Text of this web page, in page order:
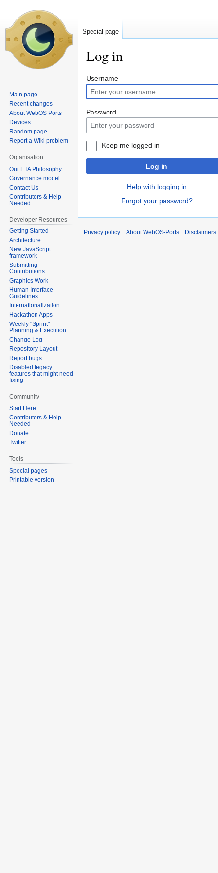
Log in
Jump
to
navigation
Jump
to
search
Username
Password
Keep me logged in
Log in
Help with logging in
Forgot your password?
Special page
Main page
Recent changes
About WebOS Ports
Devices
Random page
Report a Wiki problem
Organisation
Our ETA Philosophy
Governance model
Contact Us
Contributors & Help
Needed
Developer Resources
Getting Started
Architecture
New JavaScript
framework
Submitting
Contributions
Graphics Work
Human Interface
Guidelines
Internationalization
Hackathon Apps
Weekly "Sprint"
Planning & Execution
Change Log
Repository Layout
Report bugs
Disabled legacy
features that might need
fixing
Community
Start Here
Contributors & Help
Needed
Donate
Twitter
Tools
Special pages
Printable version
Privacy policy About WebOS-Ports Disclaimers